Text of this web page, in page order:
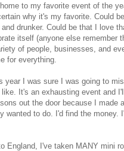
to my favorite event of the
why it's my favorite. Could
drunker. Could be that I love
itself (anyone else remember
of people, businesses, and
for everything.
year I was sure I was going to
It's an exhausting event and
out the door because I made
wanted to do. I'd find the money.
England, I've taken MANY mini